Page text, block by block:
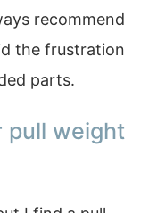
recommend
the frustration
parts.
pull weight